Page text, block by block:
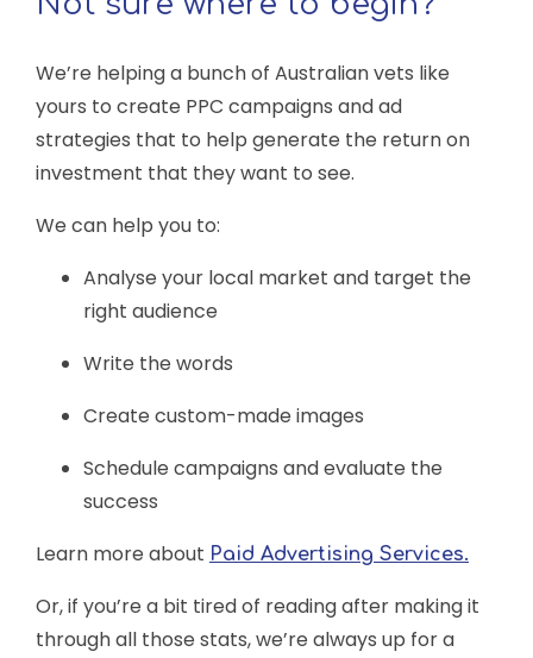
We’re helping a bunch of Australian vets like
yours to create PPC campaigns and ad
strategies that to help generate the return on
investment that they want to see.
We can help you to:
Analyse your local market and target the
right audience
Write the words
Create custom-made images
Schedule campaigns and evaluate the
success
Learn more about Paid Advertising Services.
Or, if you’re a bit tired of reading after making it
through all those stats, we’re always up for a